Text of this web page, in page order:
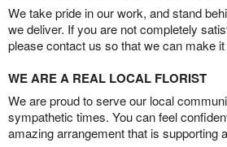
We take pride in our work, and stand
we deliver. If you are not completely
please contact us so that we can make it
WE ARE A REAL LOCAL FLORIST
We are proud to serve our local
sympathetic times. You can feel
amazing arrangement that is supporting